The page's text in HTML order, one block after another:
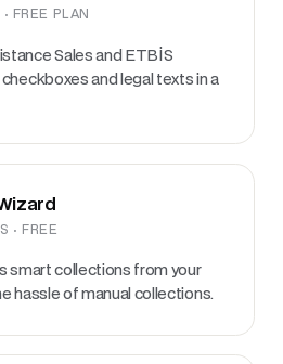
FREE PLAN
Sales and ETBİS
and legal texts in a
· FREE
smart collections from your
hassle of manual collections.